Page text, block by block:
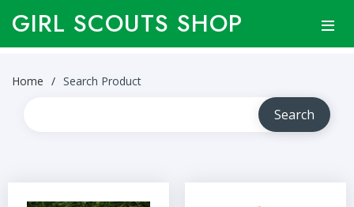
GIRL SCOUTS SHOP
Home Search Product